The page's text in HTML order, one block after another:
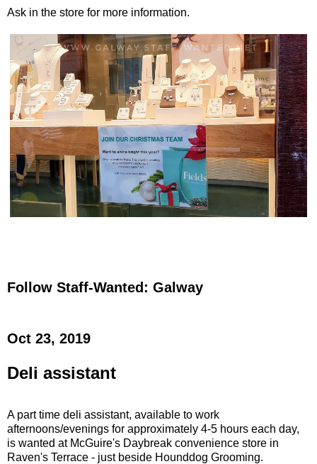
Ask in the store for more information.
Follow Staff-Wanted: Galway
Oct 23, 2019
Deli assistant
A part time deli assistant, available to work
afternoons/evenings for approximately 4-5 hours each day,
is wanted at McGuire's Daybreak convenience store in
Raven's Terrace - just beside Hounddog Grooming.